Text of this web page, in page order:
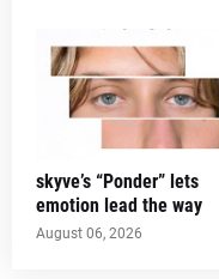
skyve’s “Ponder” lets
emotion lead the way
August 06, 2026